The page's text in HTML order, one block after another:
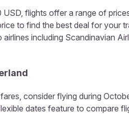
USD, flights offer a range of
to find the best deal for your
including Scandinavian
consider flying during
dates feature to compare